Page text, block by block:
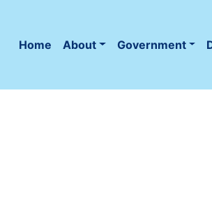
Home
(current)
About Government